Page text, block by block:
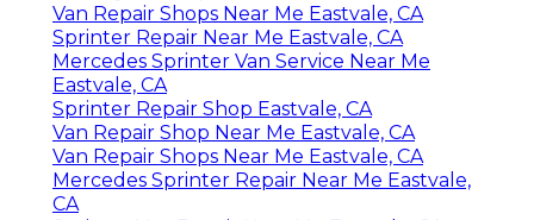
Van Repair Shops Near Me Eastvale, CA
Sprinter Repair Near Me Eastvale, CA
Mercedes Sprinter Van Service Near Me
Eastvale, CA
Sprinter Repair Shop Eastvale, CA
Van Repair Shop Near Me Eastvale, CA
Van Repair Shops Near Me Eastvale, CA
Mercedes Sprinter Repair Near Me Eastvale,
CA